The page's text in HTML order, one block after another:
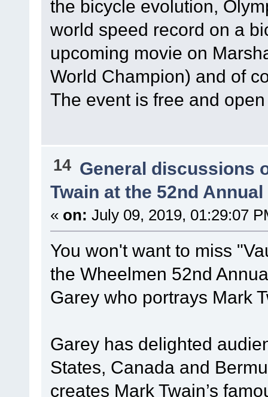
the bicycle evolution,
world speed record on a
upcoming movie on
World Champion) and of
The event is free and
14 General discussions
Twain at the 52nd
« on: July 09, 2019, 01:29:07
You won't want to miss
the Wheelmen 52nd
Garey who portrays Mark
Garey has delighted
States, Canada and
creates Mark Twain’s